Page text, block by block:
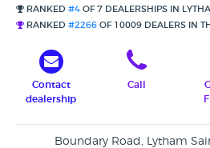
RANKED #4 OF 7 DEALERSHIPS IN
RANKED #2266 OF 10009 DEALERS IN
Contact
dealership
Call
Boundary Road, Lytham